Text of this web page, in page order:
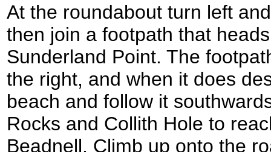
At the roundabout turn left
then join a footpath that
Sunderland Point. The
the right, and when it does
beach and follow it
Rocks and Collith Hole to
Beadnell. Climb up onto the